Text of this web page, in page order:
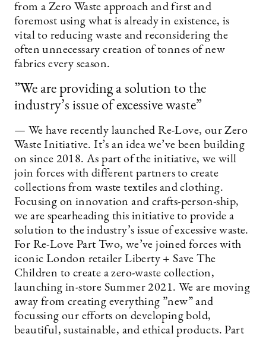
from a Zero Waste approach and first and
foremost using what is already in existence, is
vital to reducing waste and reconsidering the
often unnecessary creation of tonnes of new
fabrics every season.
”We are providing a solution to the
industry’s issue of excessive waste”
— We have recently launched Re-Love, our Zero
Waste Initiative. It’s an idea we’ve been building
on since 2018. As part of the initiative, we will
join forces with different partners to create
collections from waste textiles and clothing.
Focusing on innovation and crafts-person-ship,
we are spearheading this initiative to provide a
solution to the industry’s issue of excessive waste.
For Re-Love Part Two, we’ve joined forces with
iconic London retailer Liberty + Save The
Children to create a zero-waste collection,
launching in-store Summer 2021. We are moving
away from creating everything ”new” and
focussing our efforts on developing bold,
beautiful, sustainable, and ethical products. Part